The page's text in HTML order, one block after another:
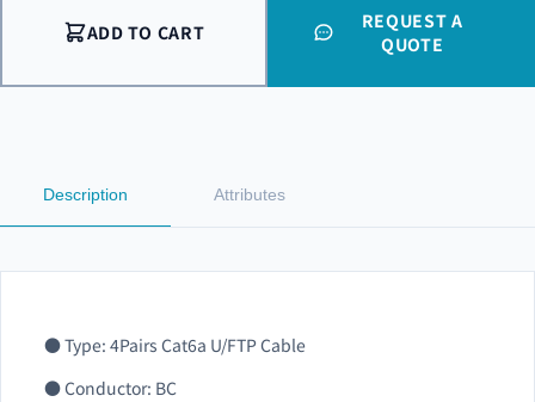
ADD TO CART
REQUEST A
QUOTE
Description Attributes
● Type: 4Pairs Cat6a U/FTP Cable
● Conductor: BC